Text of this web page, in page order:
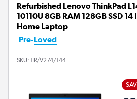
Refurbished Lenovo ThinkPad
10110U 8GB RAM 128GB SSD
Home Laptop
Pre-Loved
SKU: TR/V274/144